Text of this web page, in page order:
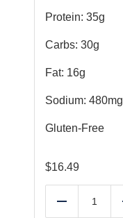
Protein: 35g
Carbs: 30g
Fat: 16g
Sodium: 480mg
Gluten-Free
$16.49
Reduce